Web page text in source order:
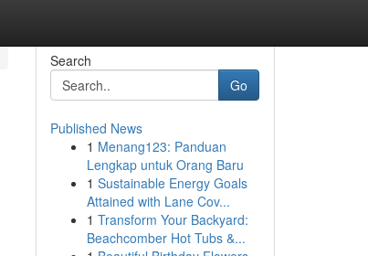
Search
Go
Published News
1 Menang123: Panduan
Lengkap untuk Orang Baru
1 Sustainable Energy Goals
Attained with Lane Cov...
1 Transform Your Backyard:
Beachcomber Hot Tubs &...